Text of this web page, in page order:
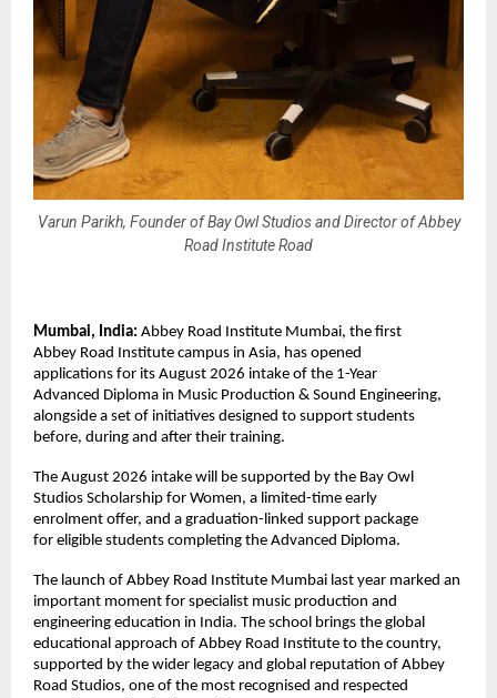
Varun Parikh, Founder of Bay Owl Studios and Director of Abbey
Road Institute Road
Mumbai, India: Abbey Road Institute Mumbai, the first
Abbey Road Institute campus in Asia, has opened
applications for its August 2026 intake of the 1-Year
Advanced Diploma in Music Production & Sound Engineering,
alongside a set of initiatives designed to support students
before, during and after their training.
The August 2026 intake will be supported by the Bay Owl
Studios Scholarship for Women, a limited-time early
enrolment offer, and a graduation-linked support package
for eligible students completing the Advanced Diploma.
The launch of Abbey Road Institute Mumbai last year marked an
important moment for specialist music production and
engineering education in India. The school brings the global
educational approach of Abbey Road Institute to the country,
supported by the wider legacy and global reputation of Abbey
Road Studios, one of the most recognised and respected